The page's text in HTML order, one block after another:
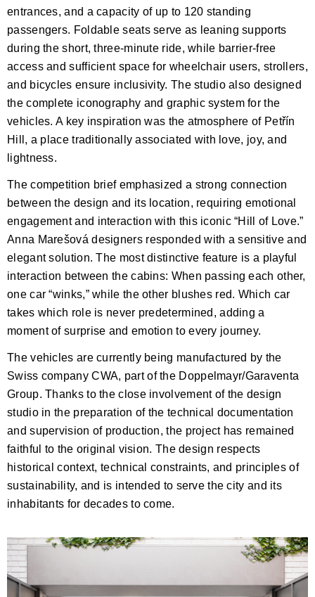
entrances, and a capacity of up to 120 standing
passengers. Foldable seats serve as leaning supports
during the short, three-minute ride, while barrier-free
access and sufficient space for wheelchair users, strollers,
and bicycles ensure inclusivity. The studio also designed
the complete iconography and graphic system for the
vehicles. A key inspiration was the atmosphere of Petřín
Hill, a place traditionally associated with love, joy, and
lightness.
The competition brief emphasized a strong connection
between the design and its location, requiring emotional
engagement and interaction with this iconic “Hill of Love.”
Anna Marešová designers responded with a sensitive and
elegant solution. The most distinctive feature is a playful
interaction between the cabins: When passing each other,
one car “winks,” while the other blushes red. Which car
takes which role is never predetermined, adding a
moment of surprise and emotion to every journey.
The vehicles are currently being manufactured by the
Swiss company CWA, part of the Doppelmayr/Garaventa
Group. Thanks to the close involvement of the design
studio in the preparation of the technical documentation
and supervision of production, the project has remained
faithful to the original vision. The design respects
historical context, technical constraints, and principles of
sustainability, and is intended to serve the city and its
inhabitants for decades to come.